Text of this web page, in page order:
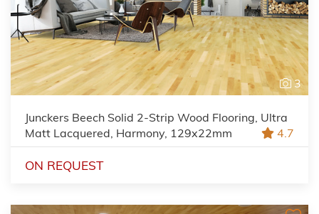
3
Junckers Beech Solid 2-Strip Wood Flooring, Ultra
Matt Lacquered, Harmony, 129x22mm
4.7
ON REQUEST